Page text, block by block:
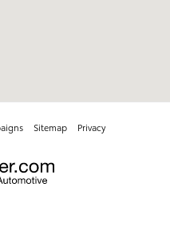
Sitemap Privacy